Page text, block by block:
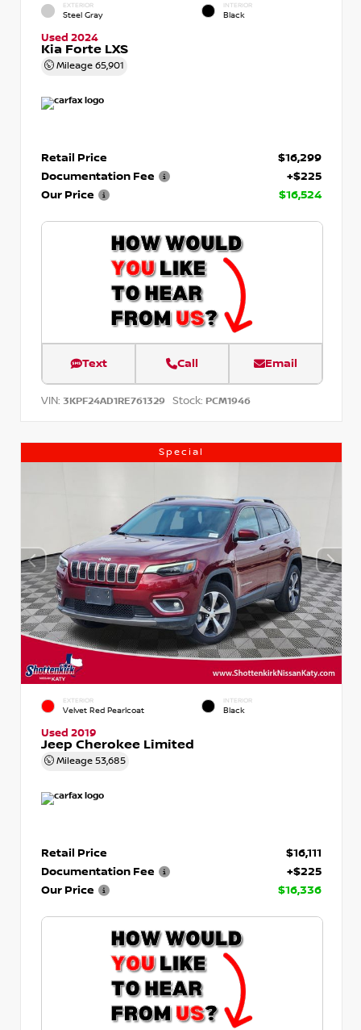
EXTERIOR
Steel Gray
INTERIOR
Black
Used 2024
Kia Forte LXS
Mileage 65,901
Retail Price
$16,299
Documentation Fee
+$225
Our Price
$16,524
Text Call Email
VIN: 3KPF24AD1RE761329 Stock: PCM1946
Special
EXTERIOR
Velvet Red Pearlcoat
INTERIOR
Black
Used 2019
Jeep Cherokee Limited
Mileage 53,685
Retail Price
$16,111
Documentation Fee
+$225
Our Price
$16,336